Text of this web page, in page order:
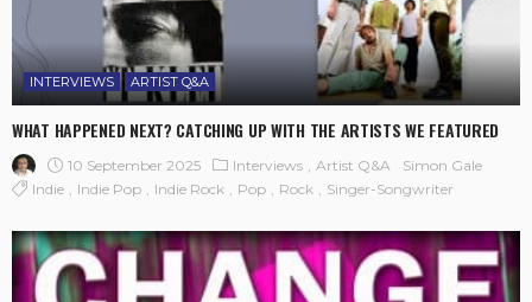
INTERVIEWS ARTIST Q&A
WHAT HAPPENED NEXT? CATCHING UP WITH THE ARTISTS WE FEATURED
10 September 2025 Interviews Artist Q&A
Simon Gale
Indie
Indie Pop Indie Rock Pop Rock Singer-Songwriter